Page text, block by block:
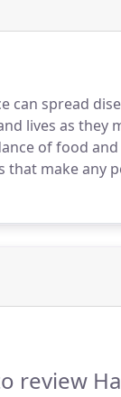
can spread
lives as they
of food and
that make any
review